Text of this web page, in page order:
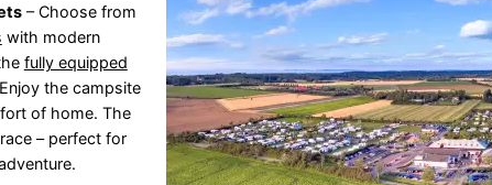
– Choose from
with modern
fully equipped
the campsite
of home. The
– perfect for